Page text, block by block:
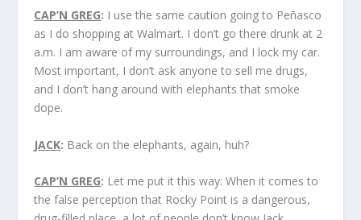
CAP’N GREG: I use the same caution going to Peñasco
as I do shopping at Walmart. I don’t go there drunk at 2
a.m. I am aware of my surroundings, and I lock my car.
Most important, I don’t ask anyone to sell me drugs,
and I don’t hang around with elephants that smoke
dope.
JACK: Back on the elephants, again, huh?
CAP’N GREG: Let me put it this way: When it comes to
the false perception that Rocky Point is a dangerous,